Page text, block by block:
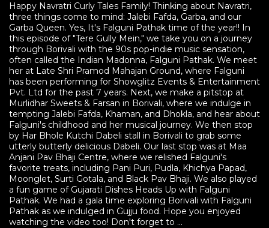
Happy Navratri Curly Tales Family! Thinking about Navratri,
three things come to mind: Jalebi Fafda, Garba, and our
Garba Queen. Yes, It's Falguni Pathak time of the year!! In
this episode of "Tere Gully Mein," we take you on a journey
through Borivali with the 90s pop-indie music sensation,
often called the Indian Madonna, Falguni Pathak. We meet
her at Late Shri Pramod Mahajan Ground, where Falguni
has been performing for Showglitz Events & Entertainment
Pvt. Ltd for the past 7 years. Next, we make a pitstop at
Murlidhar Sweets & Farsan in Borivali, where we indulge in
tempting Jalebi Fafda, Khaman, and Dhokla, and hear about
Falguni's childhood and her musical journey. We then stop
by Har Bhole Kutchi Dabeli stall in Borivali to grab some
utterly butterly delicious Dabeli. Our last stop was at Maa
Anjani Pav Bhaji Centre, where we relished Falguni's
favorite treats, including Pani Puri, Pudla, Khichya Papad,
Moonglet, Surti Gotala, and Black Pav Bhaji. We also played
a fun game of Gujarati Dishes Heads Up with Falguni
Pathak. We had a gala time exploring Borivali with Falguni
Pathak as we indulged in Gujju food. Hope you enjoyed
watching the video too! Don't forget to ...